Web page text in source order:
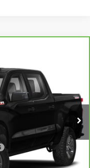
CK10543
Ext. Int.
+$377
+$35